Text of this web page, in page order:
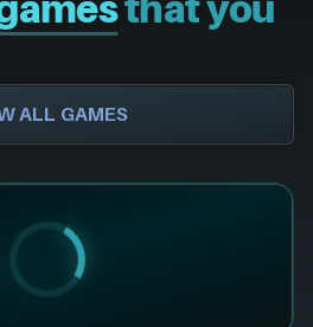
that you
ALL GAMES